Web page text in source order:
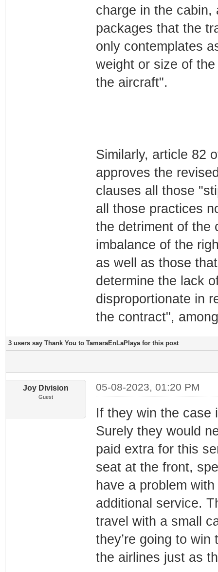
charge in the cabin,
packages that the
only contemplates
weight or size of
the aircraft".
Similarly, article 82
approves the
clauses all those
all those practices
the detriment of the
imbalance of the
as well as those
determine the lack
disproportionate in
the contract",
3 users say Thank You to TamaraEnLaPlaya for this post
Joy Division
Guest
05-08-2023, 01:20 PM
If they win the case
Surely they would
paid extra for this
seat at the front,
have a problem
additional service.
travel with a small
they’re going to
the airlines just as